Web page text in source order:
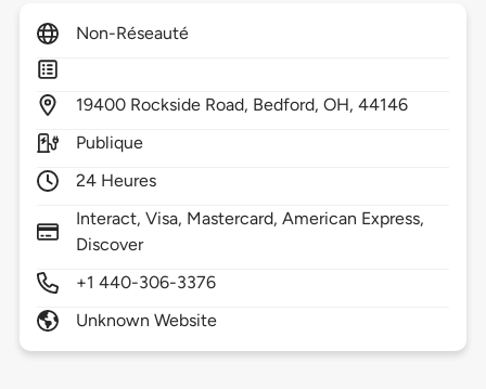
Non-Réseauté
19400 Rockside Road, Bedford,OH,44146
Publique
24 Heures
Interact, Visa, Mastercard, American Express,
Discover
+1 440-306-3376
Unknown Website